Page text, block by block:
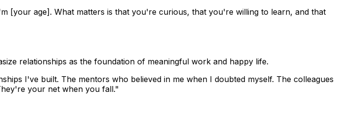
[your age]. What matters is that you're curious, that you're willing to learn, and that
relationships as the foundation of meaningful work and happy life.
I've built. The mentors who believed in me when I doubted myself. The colleagues
your net when you fall."